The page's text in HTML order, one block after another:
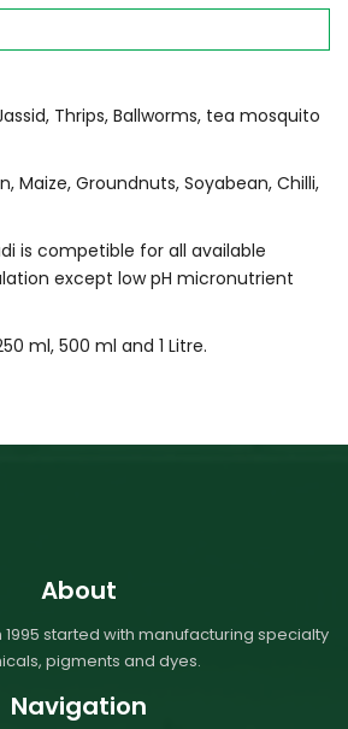
Thrips, Ballworms, tea mosquito
Maize, Groundnuts, Soyabean, Chilli,
is competible for all available
except low pH micronutrient
ml, 500 ml and 1 Litre.
About
started with manufacturing specialty
pigments and dyes.
Navigation